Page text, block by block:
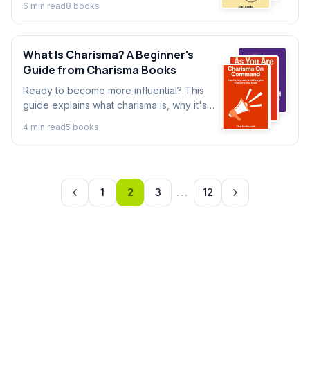
building wealth without a budget.
6 min read8 books
What Is Charisma? A Beginner's
Guide from Charisma Books
Ready to become more influential? This
guide explains what charisma is, why it's
break it down into a learnable skill. Perfect
for beginners.
4 min read5 books
1 2 3 ... 12